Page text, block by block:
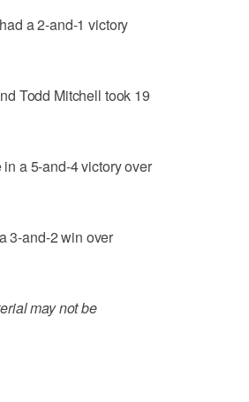
a 2-and-1 victory
Todd Mitchell took 19
a 5-and-4 victory over
3-and-2 win over
may not be